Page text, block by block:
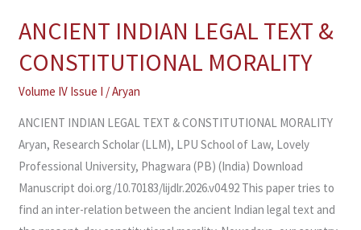
ANCIENT INDIAN LEGAL TEXT &
CONSTITUTIONAL MORALITY
Volume IV Issue I /Aryan
ANCIENT INDIAN LEGAL TEXT & CONSTITUTIONAL MORALITY
Aryan, Research Scholar (LLM), LPU School of Law, Lovely
Professional University, Phagwara (PB) (India) Download
Manuscript doi.org/10.70183/lijdlr.2026.v04.92 This paper tries to
find an inter-relation between the ancient Indian legal text and
ANCIENT
LEGAL
TEXT
MORALITY